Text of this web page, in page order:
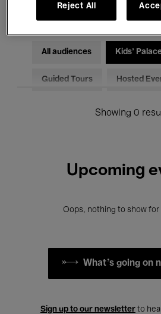
Electronic Music
All audiences Kids’
Guided Tours Hosted
Showing 0
Upcoming
Oops, nothing to show
What's going on
Sign up to our newsletter to
Reject All